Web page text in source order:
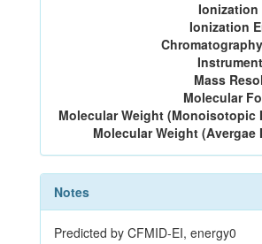
Ionization
Ionization
Mass
Molecular
Molecular Weight (Monoisotopic
Molecular Weight (Avergae
Notes
Predicted by CFMID-EI, energy0